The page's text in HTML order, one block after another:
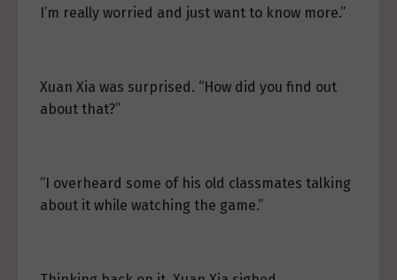
I’m really worried and just want to know more.”
Xuan Xia was surprised. “How did you find out
about that?”
“I overheard some of his old classmates talking
about it while watching the game.”